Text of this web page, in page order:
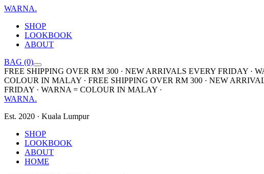
WARNA.
SHOP
LOOKBOOK
ABOUT
BAG (0)
FREE SHIPPING OVER RM 300 · NEW ARRIVALS EVERY FRIDAY ·
COLOUR IN MALAY · FREE SHIPPING OVER RM 300 · NEW
FRIDAY · WARNA = COLOUR IN MALAY ·
WARNA.
Est. 2020 · Kuala Lumpur
SHOP
LOOKBOOK
ABOUT
HOME